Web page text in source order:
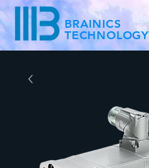
BRAINICS
TECHNOLOGY